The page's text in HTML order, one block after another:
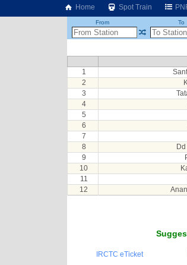
Home Spot Train
From To
1
2
3
4
5
6
7
8
9
10
11
12
IRCTC eTicket